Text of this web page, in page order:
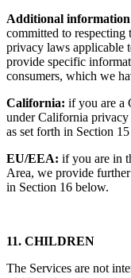
Additional
committed to
privacy laws applicable
provide specific
consumers, which we
California: if you are a
under California
as set forth in Section
EU/EEA: if you are in
Area, we provide
in Section 16 below.
11. CHILDREN
The Services are not